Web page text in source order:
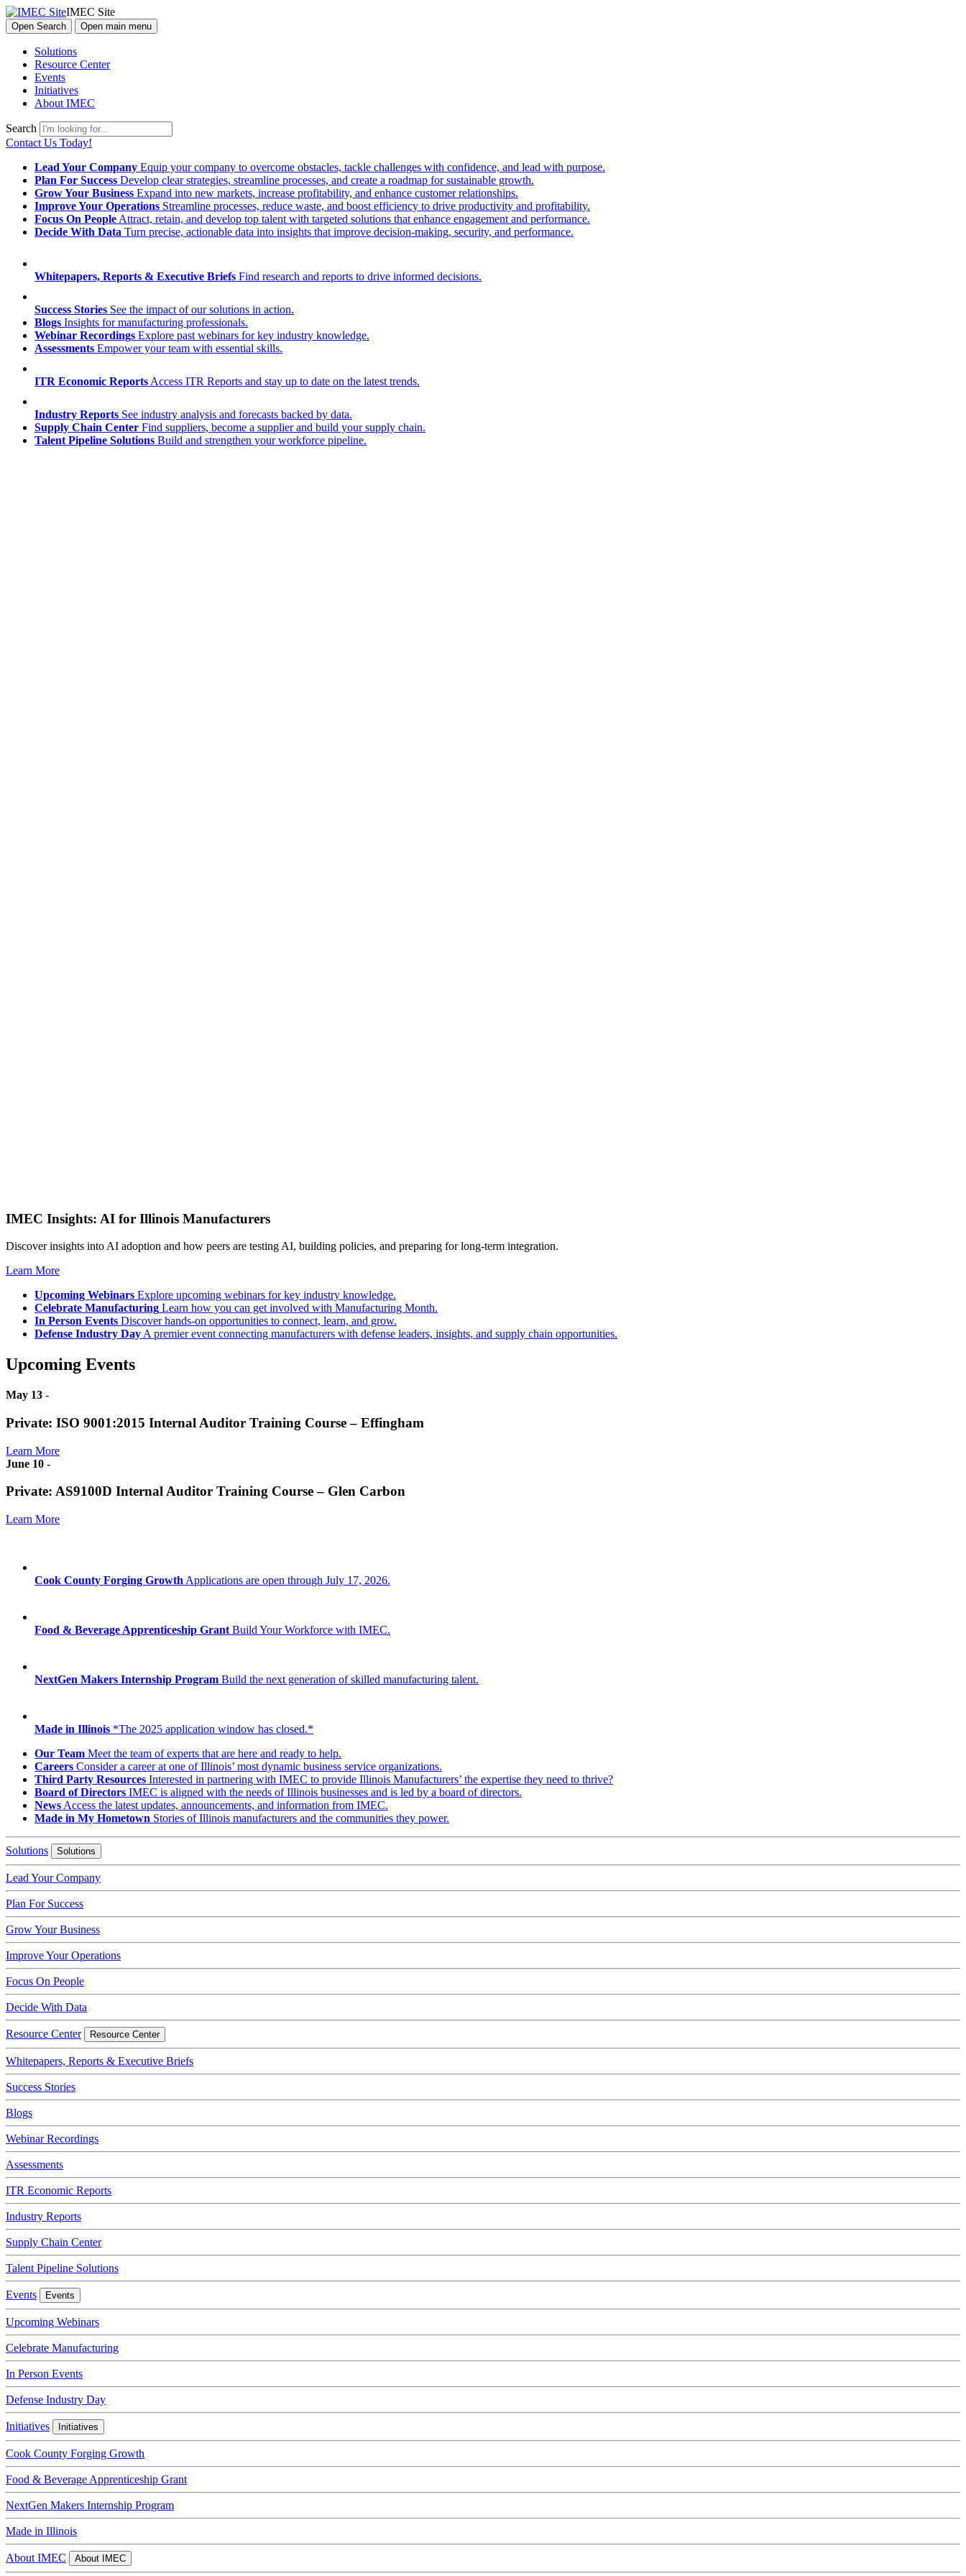
IMEC Site
Open Search Open main menu
Solutions
Resource Center
Events
Initiatives
About IMEC
Search
Contact Us Today!
Lead Your Company Equip your company to overcome obstacles, tackle challenges with confidence, and lead with purpose.
Plan For Success Develop clear strategies, streamline processes, and create a roadmap for sustainable growth.
Grow Your Business Expand into new markets, increase profitability, and enhance customer relationships.
Improve Your Operations Streamline processes, reduce waste, and boost efficiency to drive productivity and profitability.
Focus On People Attract, retain, and develop top talent with targeted solutions that enhance engagement and performance.
Decide With Data Turn precise, actionable data into insights that improve decision-making, security, and performance.
Whitepapers, Reports & Executive Briefs Find research and reports to drive informed decisions.
Success Stories See the impact of our solutions in action.
Blogs Insights for manufacturing professionals.
Webinar Recordings Explore past webinars for key industry knowledge.
Assessments Empower your team with essential skills.
ITR Economic Reports Access ITR Reports and stay up to date on the latest trends.
Industry Reports See industry analysis and forecasts backed by data.
Supply Chain Center Find suppliers, become a supplier and build your supply chain.
Talent Pipeline Solutions Build and strengthen your workforce pipeline.
IMEC Insights: AI for Illinois Manufacturers
Discover insights into AI adoption and how peers are testing AI, building policies, and preparing for long-term integration.
Learn More
Upcoming Webinars Explore upcoming webinars for key industry knowledge.
Celebrate Manufacturing Learn how you can get involved with Manufacturing Month.
In Person Events Discover hands-on opportunities to connect, learn, and grow.
Defense Industry DayA premier event connecting manufacturers with defense leaders, insights, and supply chain opportunities.
Upcoming Events
May 13 -
Private: ISO 9001:2015 Internal Auditor Training Course – Effingham
Learn More
June 10 -
Private: AS9100D Internal Auditor Training Course – Glen Carbon
Learn More
Cook County Forging Growth Applications are open through July 17, 2026.
Food & Beverage Apprenticeship Grant Build Your Workforce with IMEC.
NextGen Makers Internship Program Build the next generation of skilled manufacturing talent.
Made in Illinois *The 2025 application window has closed.*
Our Team Meet the team of experts that are here and ready to help.
Careers Consider a career at one of Illinois’ most dynamic business service organizations.
Third Party Resources Interested in partnering with IMEC to provide Illinois Manufacturers’ the expertise they need to thrive?
Board of Directors IMEC is aligned with the needs of Illinois businesses and is led by a board of directors.
News Access the latest updates, announcements, and information from IMEC.
Made in My Hometown Stories of Illinois manufacturers and the communities they power.
Solutions Solutions
Lead Your Company
Plan For Success
Grow Your Business
Improve Your Operations
Focus On People
Decide With Data
Resource Center Resource Center
Whitepapers, Reports & Executive Briefs
Success Stories
Blogs
Webinar Recordings
Assessments
ITR Economic Reports
Industry Reports
Supply Chain Center
Talent Pipeline Solutions
Events Events
Upcoming Webinars
Celebrate Manufacturing
In Person Events
Defense Industry Day
Initiatives Initiatives
Cook County Forging Growth
Food & Beverage Apprenticeship Grant
NextGen Makers Internship Program
Made in Illinois
About IMEC About IMEC